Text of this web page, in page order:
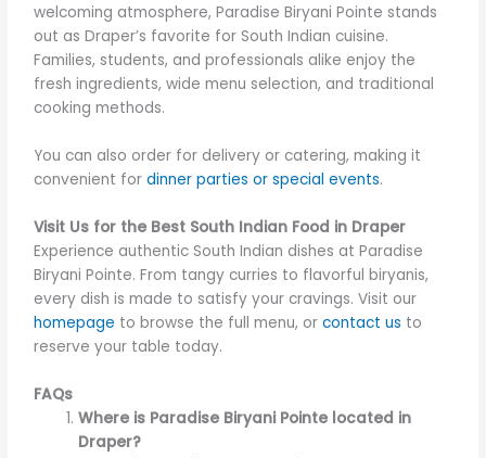
welcoming atmosphere, Paradise Biryani Pointe stands
out as Draper’s favorite for South Indian cuisine.
Families, students, and professionals alike enjoy the
fresh ingredients, wide menu selection, and traditional
cooking methods.
You can also order for delivery or catering, making it
convenient for dinner parties or special events.
Visit Us for the Best South Indian Food in Draper
Experience authentic South Indian dishes at Paradise
Biryani Pointe. From tangy curries to flavorful biryanis,
every dish is made to satisfy your cravings. Visit our
homepage to browse the full menu, or contact us to
reserve your table today.
FAQs
Where is Paradise Biryani Pointe located in
Draper?